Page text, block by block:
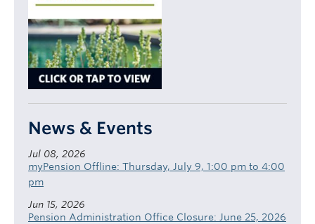
News & Events
Jul 08, 2026
myPension Offline: Thursday, July 9, 1:00 pm to 4:00
pm
Jun 15, 2026
Pension Administration Office Closure: June 25, 2026